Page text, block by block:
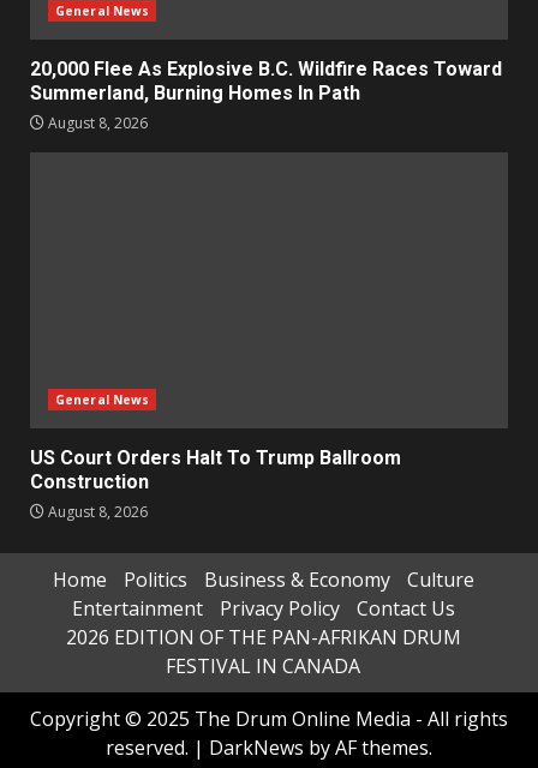
General News
20,000 Flee As Explosive B.C. Wildfire Races Toward
Summerland, Burning Homes In Path
August 8, 2026
General News
US Court Orders Halt To Trump Ballroom
Construction
August 8, 2026
Home Politics Business & Economy
Culture
Entertainment
Privacy Policy
Contact Us
2026 EDITION OF THE PAN-AFRIKAN DRUM
FESTIVAL IN CANADA
Copyright © 2025 The Drum Online Media - All rights
reserved. | DarkNews by AF themes.